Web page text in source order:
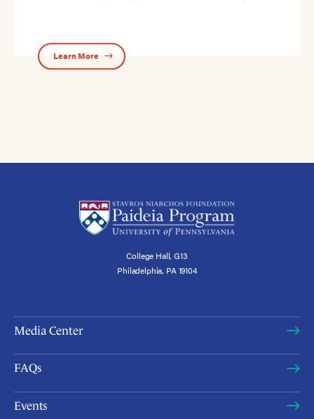
Learn More
College Hall, G13
Philadelphia, PA 19104
Media Center
FAQs
Events